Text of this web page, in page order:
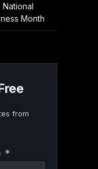
Month
from
*